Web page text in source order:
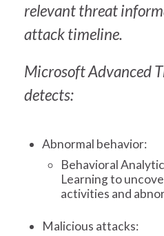
relevant threat
attack timeline.
Microsoft Advanced
detects:
Abnormal behavior:
Behavioral
Learning to
activities and
Malicious attacks: